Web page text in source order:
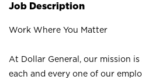
Job Description
Work Where You Matter
At Dollar General, our mission
each and every one of our